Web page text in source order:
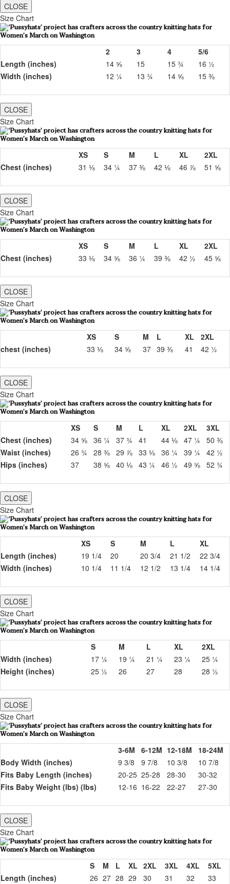
CLOSE
Size Chart
2 3 4
5/6
Length (inches)
14 ⅝ 15 15 ¾
16 ½
Width (inches)
12 ¼ 13 ¾ 14 ⅝ 15 ⅜
CLOSE
Size Chart
XS S M L XL
2XL
Chest (inches)
31 ⅛ 34 ¼ 37 ⅜ 42 ⅛ 46 ⅞ 51 ⅝
CLOSE
Size Chart
XS S M L XL
2XL
Chest (inches)
33 ⅛ 34 ⅝ 36 ¼ 39 ⅜ 42 ½ 45 ⅝
CLOSE
Size Chart
XS S M L XL
2XL
chest (inches)
33 ⅛ 34 ⅝ 37 39 ⅜ 41 42 ½
CLOSE
Size Chart
XS S M L XL 2XL
3XL
Chest (inches)
34 ⅝ 36 ¼ 37 ¾ 41 44 ⅛ 47 ¼
50 ⅜
Waist (inches)
26 ¾ 28 ⅜ 29 ⅞ 33 ⅛ 36 ¼ 39 ¼
42 ½
Hips (inches)
37 38 ⅝ 40 ⅛ 43 ¼ 46 ½ 49 ⅝ 52 ¾
CLOSE
Size Chart
XS S M L
XL
Length (inches)
19 1/4 20 20 3/4 21 1/2
22 3/4
Width (inches)
10 1/4 11 1/4 12 1/2 13 1/4 14 1/4
CLOSE
Size Chart
S M L XL
2XL
Width (inches)
17 ¼ 19 ¼ 21 ¼ 23 ¼
25 ¼
Height (inches)
25 ½ 26 27 28 28 ½
CLOSE
Size Chart
3-6M 6-12M 12-18M
18-24M
Body Width (inches)
9 3/8 9 7/8 10 3/8
10 7/8
Fits Baby Length (inches)
20-25 25-28 28-30
30-32
Fits Baby Weight (lbs) (lbs)
12-16 16-22 22-27 27-30
CLOSE
Size Chart
S M L XL 2XL 3XL 4XL
5XL
Length (inches)
26 27 28 29 30 31 32
33